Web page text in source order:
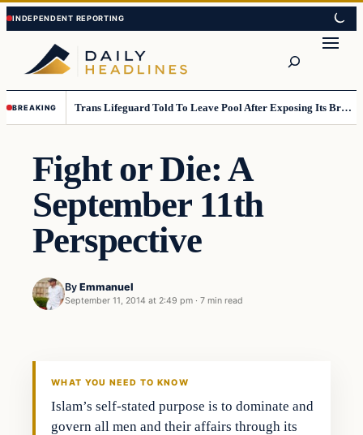
Skip
to
content
Skip
to
content
BREAKING Trans Lifeguard Told To Leave Pool After Exposing Its Breasts To Small Children….
Fight or Die: A
September 11th
Perspective
By Emmanuel
September 11, 2014 at 2:49 pm · 7 min read
Daily Headlines
WHAT YOU NEED TO KNOW
Islam’s self-stated purpose is to dominate and
govern all men and their affairs through its